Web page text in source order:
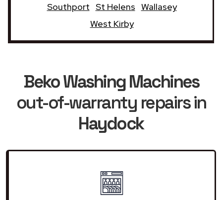
Southport St Helens Wallasey
West Kirby
Beko Washing Machines
out-of-warranty repairs in
Haydock